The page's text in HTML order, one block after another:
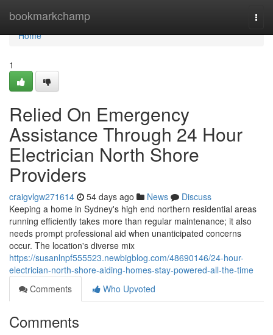
bookmarkchamp
Home
Home
1
Relied On Emergency
Assistance Through 24 Hour
Electrician North Shore
Providers
craigvlgw271614 54 days ago News
Discuss
Keeping a home in Sydney's high end northern residential areas
running efficiently takes more than regular maintenance; it also
needs prompt professional aid when unanticipated concerns
occur. The location's diverse mix
https://susanlnpf555523.newbigblog.com/48690146/24-hour-
electrician-north-shore-aiding-homes-stay-powered-all-the-time
Comments
Who Upvoted
Comments